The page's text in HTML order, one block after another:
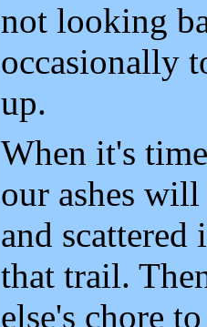
not looking
occasionally
up.
When it's
our ashes
and
that trail.
else's chore